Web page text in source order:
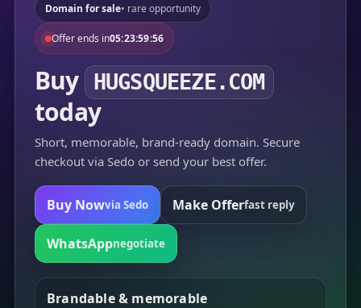
Domain for sale• rare opportunity
Offer ends in05:23:59:56
Buy HUGSQUEEZE.COM
today
Short, memorable, brand-ready domain. Secure
checkout via Sedo or send your best offer.
Buy Nowvia Sedo Make Offerfast reply
WhatsAppnegotiate
Brandable & memorable